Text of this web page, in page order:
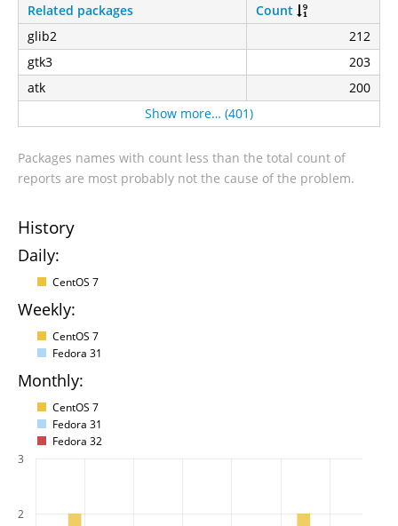
Related packages
Count
glib2
212
gtk3
203
atk
200
Show more… (401)
Packages names with count less than the total count of
reports are most probably not the cause of the problem.
History
Daily:
CentOS 7
Weekly:
CentOS 7
Fedora 31
Monthly:
CentOS 7
Fedora 31
Fedora 32
2
3